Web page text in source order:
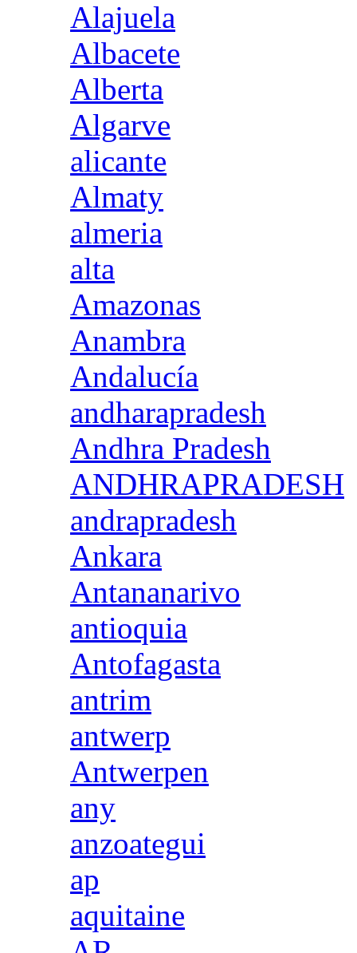
Alajuela
Albacete
Alberta
Algarve
alicante
Almaty
almeria
alta
Amazonas
Anambra
Andalucía
andharapradesh
Andhra Pradesh
ANDHRAPRADESH
andrapradesh
Ankara
Antananarivo
antioquia
Antofagasta
antrim
antwerp
Antwerpen
any
anzoategui
ap
aquitaine